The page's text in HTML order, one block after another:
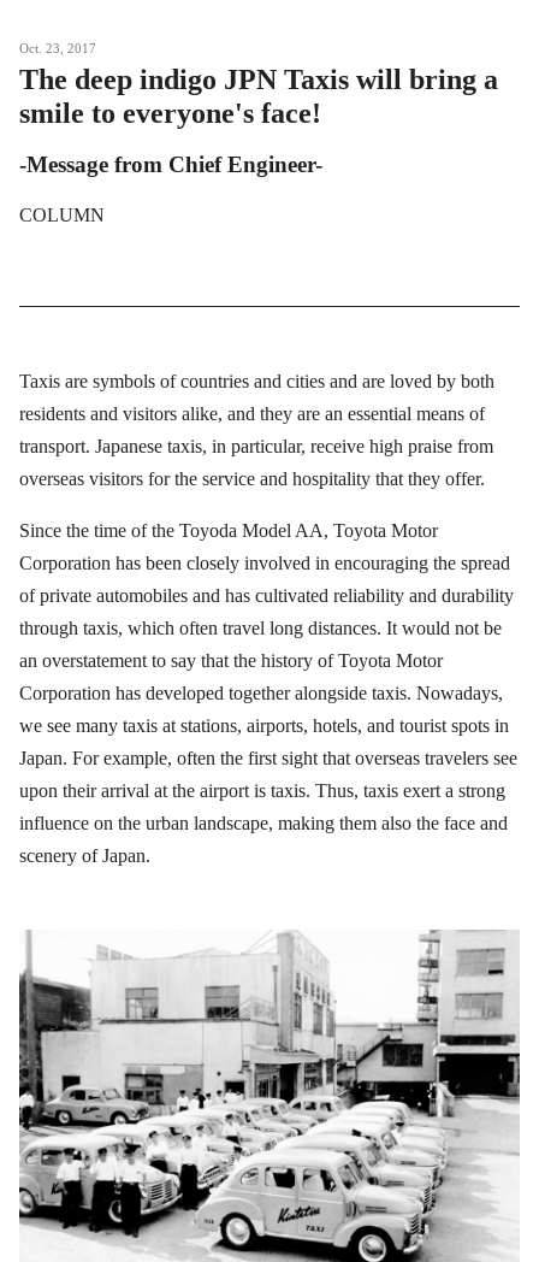
Oct. 23, 2017
The deep indigo JPN Taxis will bring a
smile to everyone's face!
-Message from Chief Engineer-
COLUMN
Taxis are symbols of countries and cities and are loved by both
residents and visitors alike, and they are an essential means of
transport. Japanese taxis, in particular, receive high praise from
overseas visitors for the service and hospitality that they offer.
Since the time of the Toyoda Model AA, Toyota Motor
Corporation has been closely involved in encouraging the spread
of private automobiles and has cultivated reliability and durability
through taxis, which often travel long distances. It would not be
an overstatement to say that the history of Toyota Motor
Corporation has developed together alongside taxis. Nowadays,
we see many taxis at stations, airports, hotels, and tourist spots in
Japan. For example, often the first sight that overseas travelers see
upon their arrival at the airport is taxis. Thus, taxis exert a strong
influence on the urban landscape, making them also the face and
scenery of Japan.